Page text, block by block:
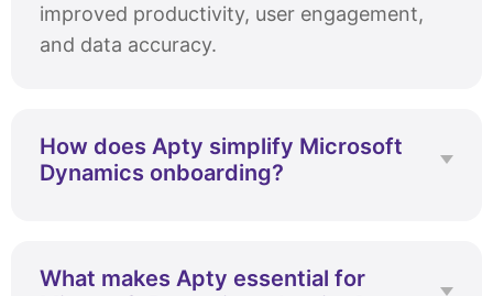
improved productivity, user engagement,
and data accuracy.
How does Apty simplify Microsoft
Dynamics onboarding?
guidance. Apty’s data analytics help identify
What makes Apty essential for